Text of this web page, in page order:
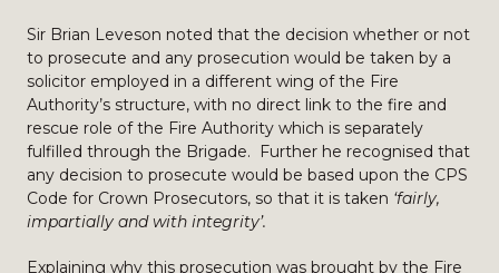
Sir Brian Leveson noted that the decision whether or not
to prosecute and any prosecution would be taken by a
solicitor employed in a different wing of the Fire
Authority’s structure, with no direct link to the fire and
rescue role of the Fire Authority which is separately
fulfilled through the Brigade. Further he recognised that
any decision to prosecute would be based upon the CPS
Code for Crown Prosecutors, so that it is taken ‘fairly,
impartially and with integrity’.
Explaining why this prosecution was brought by the Fire